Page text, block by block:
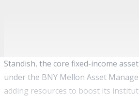
Standish, the core fixed-income
under the BNY Mellon Asset
adding resources to boost its